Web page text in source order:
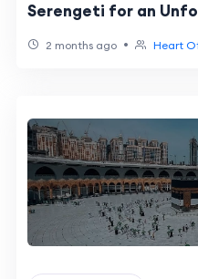
Serengeti for an
2 months ago • Heart